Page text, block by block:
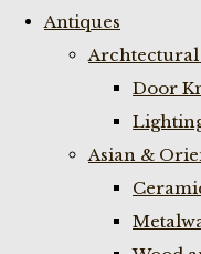
Antiques
Archtectural
Door
Asian &